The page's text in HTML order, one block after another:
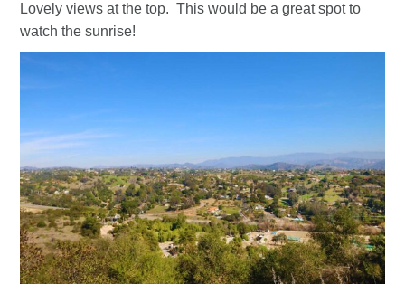
Lovely views at the top. This would be a great spot to
watch the sunrise!